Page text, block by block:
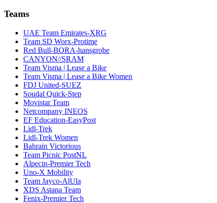
Teams
UAE Team Emirates-XRG
Team SD Worx-Protime
Red Bull-BORA-hansgrohe
CANYON//SRAM
Team Visma | Lease a Bike
Team Visma | Lease a Bike Women
FDJ United-SUEZ
Soudal Quick-Step
Movistar Team
Netcompany INEOS
EF Education-EasyPost
Lidl-Trek
Lidl-Trek Women
Bahrain Victorious
Team Picnic PostNL
Alpecin-Premier Tech
Uno-X Mobility
Team Jayco-AlUla
XDS Astana Team
Fenix-Premier Tech